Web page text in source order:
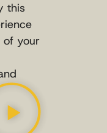
this
of your